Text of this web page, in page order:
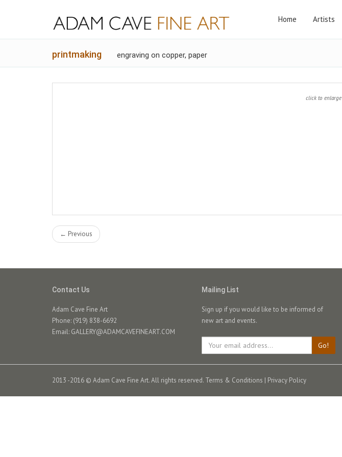
Home Artists
printmaking engraving on copper, paper
click to enlarge
← Previous
Contact Us
Adam Cave Fine Art
Phone: (919) 838-6692
Email: GALLERY@ADAMCAVEFINEART.COM
Mailing List
Sign up if you would like to be informed of
new art and events.
Go!
2013 -2016 © Adam Cave Fine Art. All rights reserved. Terms & Conditions | Privacy Policy